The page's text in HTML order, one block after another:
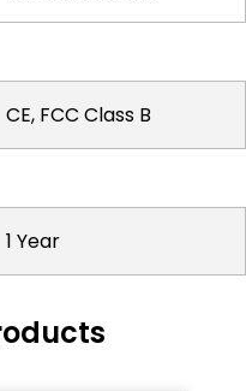
CE, FCC Class B
1 Year